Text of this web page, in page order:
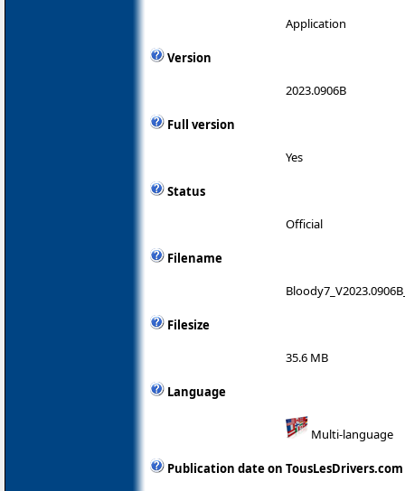
Application
Version
2023.0906B
Full version
Yes
Status
Official
Filename
Filesize
35.6 MB
Language
Multi-language
Publication date on TousLesDrivers.com